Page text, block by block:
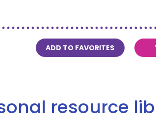
ADD TO FAVORITES
resource